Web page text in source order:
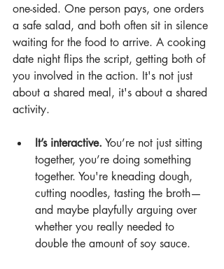
one-sided. One person pays, one orders
a safe salad, and both often sit in silence
waiting for the food to arrive. A cooking
date night flips the script, getting both of
you involved in the action. It's not just
about a shared meal, it's about a shared
activity.
It’s interactive. You’re not just sitting
together, you’re doing something
together. You're kneading dough,
cutting noodles, tasting the broth—
and maybe playfully arguing over
whether you really needed to
double the amount of soy sauce.